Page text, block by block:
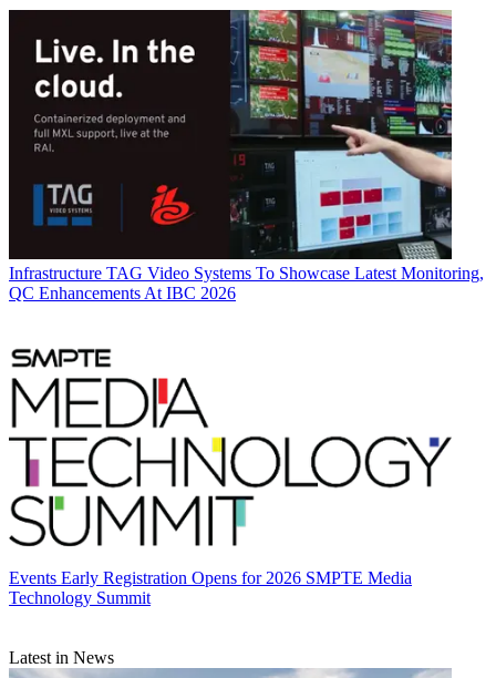
Infrastructure TAG Video Systems To Showcase Latest Monitoring,
QC Enhancements At IBC 2026
Events Early Registration Opens for 2026 SMPTE Media
Technology Summit
Latest in News